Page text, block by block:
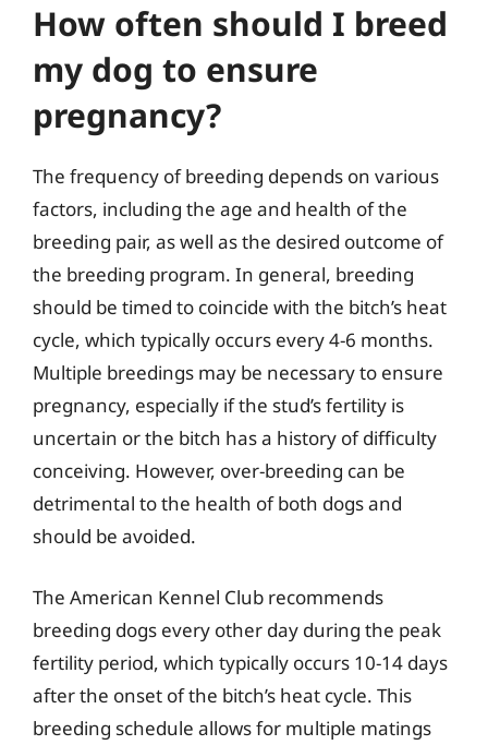
How often should I breed
my dog to ensure
pregnancy?
The frequency of breeding depends on various
factors, including the age and health of the
breeding pair, as well as the desired outcome of
the breeding program. In general, breeding
should be timed to coincide with the bitch’s heat
cycle, which typically occurs every 4-6 months.
Multiple breedings may be necessary to ensure
pregnancy, especially if the stud’s fertility is
uncertain or the bitch has a history of difficulty
conceiving. However, over-breeding can be
detrimental to the health of both dogs and
should be avoided.
The American Kennel Club recommends
breeding dogs every other day during the peak
fertility period, which typically occurs 10-14 days
after the onset of the bitch’s heat cycle. This
breeding schedule allows for multiple matings